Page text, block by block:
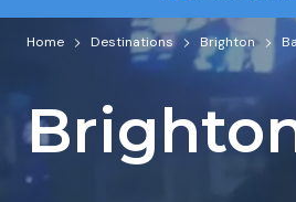
Home Destinations Brighton